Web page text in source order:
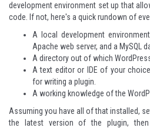
development environment set up that
code. If not, here's a quick rundown of
A local development
Apache web server, and a MySQL
A directory out of which
A text editor or IDE of your
for writing a plugin.
A working knowledge of the
Assuming you have all of that installed,
the latest version of the plugin,